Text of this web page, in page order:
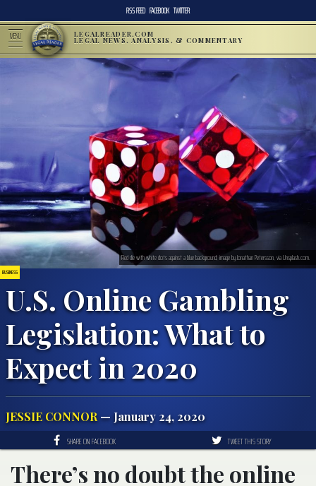
RSS FEED FACEBOOK TWITTER
MENU LEGALREADER.COM
LEGAL NEWS, ANALYSIS, & COMMENTARY
BUSINESS
U.S. Online Gambling
Legislation: What to
Expect in 2020
JESSIE CONNOR — January 24, 2020
Red die with white dots against a blue background; image by Jonathan Petersson, via Unsplash.com.
SHARE ON FACEBOOK TWEET THIS STORY
There’s no doubt the online